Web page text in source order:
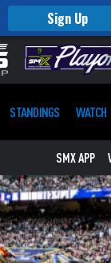
Sign Up
STANDINGS WATCH
SMX APP